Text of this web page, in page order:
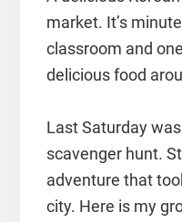
market. It’s
classroom and
delicious food
Last Saturday
scavenger hunt.
adventure that
city. Here is my